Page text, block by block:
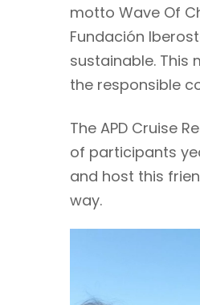
motto Wave Of
Fundación
sustainable. This
the responsible
The APD Cruise
of participants
and host this
way.